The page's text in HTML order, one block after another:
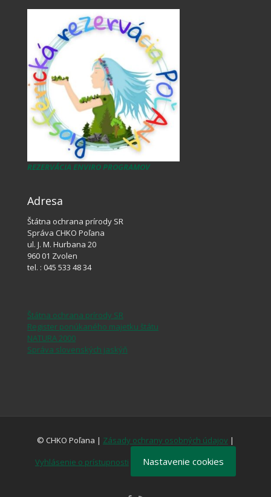
REZERVÁCIA ENVIRO PROGRAMOV
Adresa
Štátna ochrana prírody SR
Správa CHKO Poľana
ul. J. M. Hurbana 20
960 01 Zvolen
tel. : 045 533 48 34
Štátna ochrana prírody SR
Register ponúkaného majetku štátu
NATURA 2000
Správa slovenských jaskýň
© CHKO Poľana | Zásady ochrany osobných údajov |
Vyhlásenie o prístupnosti
Nastavenie cookies